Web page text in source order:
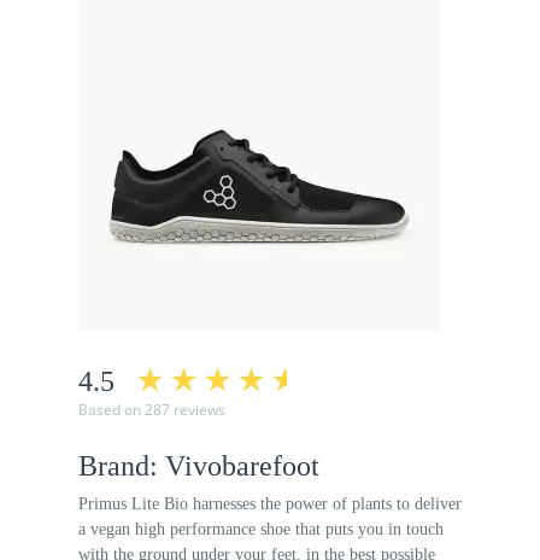
4.5
Based on 287 reviews
Brand: Vivobarefoot
Primus Lite Bio harnesses the power of plants to deliver
a vegan high performance shoe that puts you in touch
with the ground under your feet, in the best possible